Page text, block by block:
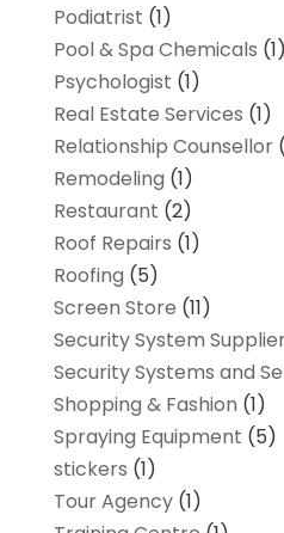
Podiatrist (1)
Pool & Spa Chemicals (1)
Psychologist (1)
Real Estate Services (1)
Relationship Counsellor
Remodeling (1)
Restaurant (2)
Roof Repairs (1)
Roofing (5)
Screen Store (11)
Security System
Security Systems and
Shopping & Fashion (1)
Spraying Equipment (5)
stickers (1)
Tour Agency(1)